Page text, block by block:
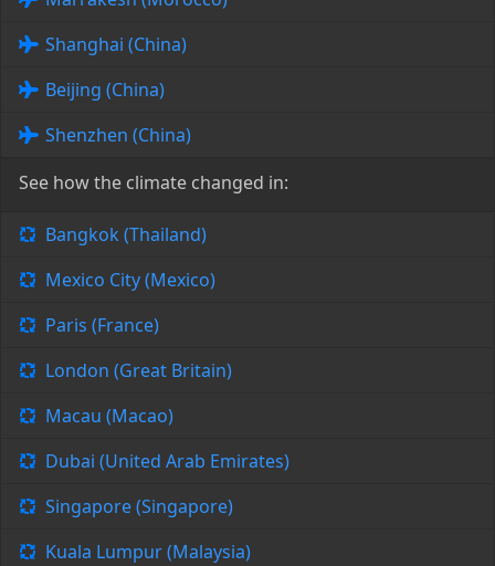
Shanghai (China)
Beijing (China)
Shenzhen (China)
See how the climate changed in:
Bangkok (Thailand)
Mexico City (Mexico)
Paris (France)
London (Great Britain)
Macau (Macao)
Dubai (United Arab Emirates)
Singapore (Singapore)
Kuala Lumpur (Malaysia)